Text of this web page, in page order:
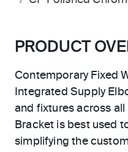
PRODUCT
Contemporary Fixed
Integrated Supply
and fixtures across
Bracket is best used
simplifying the